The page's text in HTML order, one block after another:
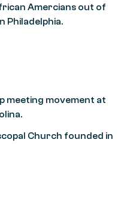
Amercians out of
Philadelphia.
meeting movement at
Church founded in